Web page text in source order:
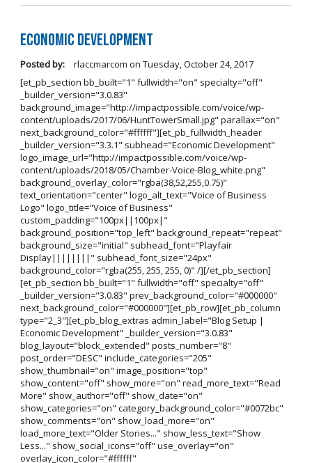
Economic Development
Posted by: rlaccmarcom on Tuesday, October 24, 2017
[et_pb_section bb_built="1" fullwidth="on" specialty="off"
_builder_version="3.0.83"
background_image="http://impactpossible.com/voice/wp-
content/uploads/2017/06/HuntTowerSmall.jpg" parallax="on"
next_background_color="#ffffff"][et_pb_fullwidth_header
_builder_version="3.3.1" subhead="Economic Development"
logo_image_url="http://impactpossible.com/voice/wp-
content/uploads/2018/05/Chamber-Voice-Blog_white.png"
background_overlay_color="rgba(38,52,255,0.75)"
text_orientation="center" logo_alt_text="Voice of Business
Logo" logo_title="Voice of Business"
custom_padding="100px||100px|"
background_position="top_left" background_repeat="repeat"
background_size="initial" subhead_font="Playfair
Display||||||||" subhead_font_size="24px"
background_color="rgba(255, 255, 255, 0)" /][/et_pb_section]
[et_pb_section bb_built="1" fullwidth="off" specialty="off"
_builder_version="3.0.83" prev_background_color="#000000"
next_background_color="#000000"][et_pb_row][et_pb_column
type="2_3"][et_pb_blog_extras admin_label="Blog Setup |
Economic Development" _builder_version="3.0.83"
blog_layout="block_extended" posts_number="8"
post_order="DESC" include_categories="205"
show_thumbnail="on" image_position="top"
show_content="off" show_more="on" read_more_text="Read
More" show_author="off" show_date="on"
show_categories="on" category_background_color="#0072bc"
show_comments="on" show_load_more="on"
load_more_text="Older Stories..." show_less_text="Show
Less..." show_social_icons="off" use_overlay="on"
overlay_icon_color="#ffffff"